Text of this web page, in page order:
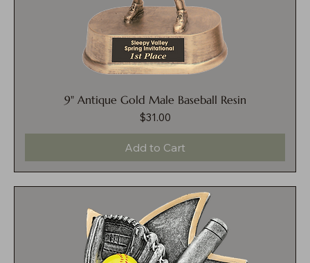
9" Antique Gold Male Baseball Resin
Price
$31.00
Add to Cart